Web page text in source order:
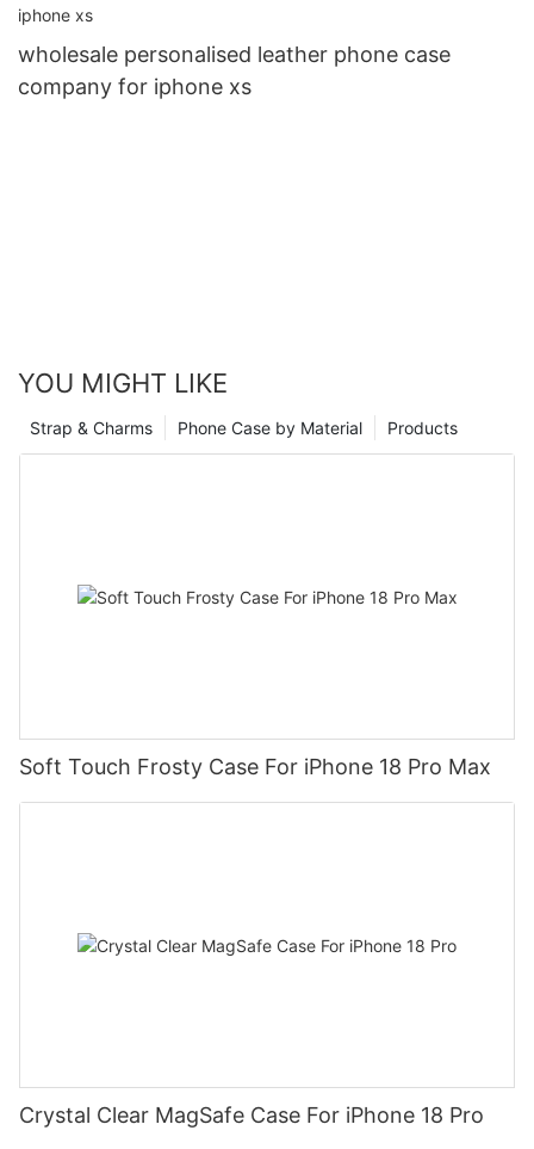
wholesale personalised leather phone case
company for iphone xs
YOU MIGHT LIKE
Products
Phone Case by Material
Strap & Charms
Soft Touch Frosty Case For iPhone 18 Pro Max
Crystal Clear MagSafe Case For iPhone 18 Pro